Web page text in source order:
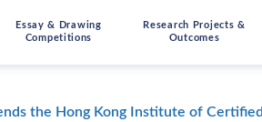
Essay & Drawing
Competitions
Research Projects &
Outcomes
the Hong Kong Institute of